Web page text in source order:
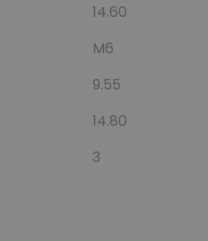
14.60
M6
9.55
14.80
3